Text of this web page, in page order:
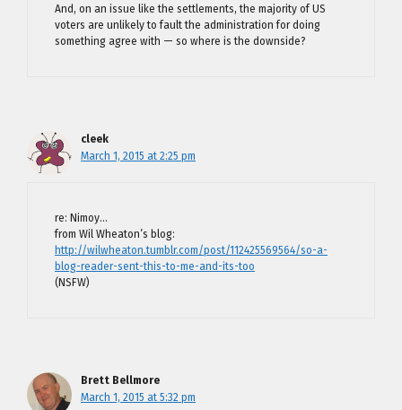
And, on an issue like the settlements, the majority of US
voters are unlikely to fault the administration for doing
something agree with — so where is the downside?
cleek
March 1, 2015 at 2:25 pm
re: Nimoy…
from Wil Wheaton’s blog:
http://wilwheaton.tumblr.com/post/112425569564/so-a-
blog-reader-sent-this-to-me-and-its-too
(NSFW)
Brett Bellmore
March 1, 2015 at 5:32 pm